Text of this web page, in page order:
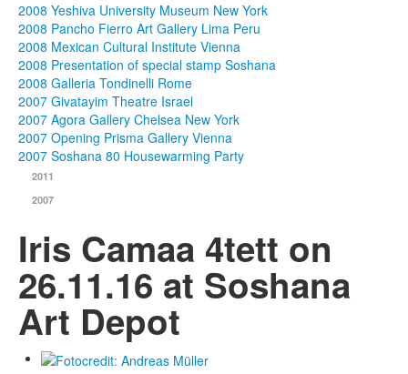
2008 Yeshiva University Museum New York
2008 Pancho Fierro Art Gallery Lima Peru
2008 Mexican Cultural Institute Vienna
2008 Presentation of special stamp Soshana
2008 Galleria Tondinelli Rome
2007 Givatayim Theatre Israel
2007 Agora Gallery Chelsea New York
2007 Opening Prisma Gallery Vienna
2007 Soshana 80 Housewarming Party
2011
2007
Iris Camaa 4tett on
26.11.16 at Soshana
Art Depot